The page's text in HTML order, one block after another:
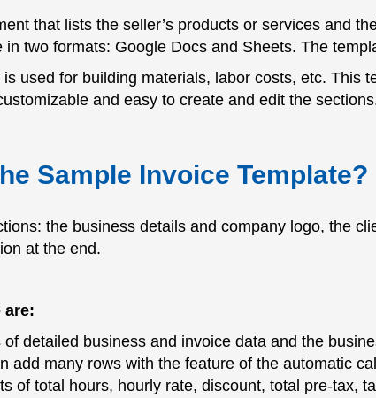
that lists the seller’s products or services and
two formats: Google Docs and Sheets. The
used for building materials, labor costs, etc. This
and easy to create and edit the
Sample Invoice Template?
the business details and company logo, the
at the end.
are:
detailed business and invoice data and the
add many rows with the feature of the automatic
of total hours, hourly rate, discount, total pre-tax,